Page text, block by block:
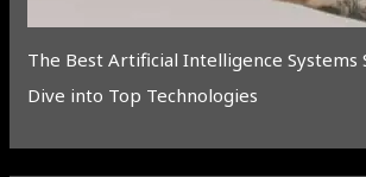
The Best Artificial Intelligence Systems
Dive into Top Technologies